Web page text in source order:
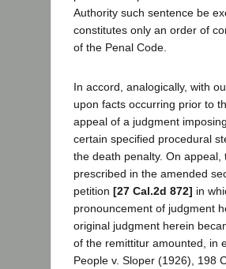
Authority such sentence be
constitutes only an order of
of the Penal Code.
In accord, analogically, with
upon facts occurring prior to
appeal of a judgment
certain specified procedural
the death penalty. On
prescribed in the amended
petition [27 Cal.2d 872] in
pronouncement of judgment
original judgment herein
of the remittitur amounted, in
People v. Sloper (1926), 198